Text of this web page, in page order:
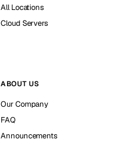
All Locations
Cloud Servers
ABOUT US
Our Company
FAQ
Announcements